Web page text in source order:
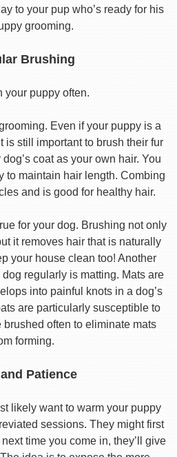
to your pup who’s ready for his
grooming.
Brushing
your puppy often.
Even if your puppy is a
is still important to brush their fur
coat as your own hair. You
to maintain hair length. Combing
and is good for healthy hair.
for your dog. Brushing not only
it removes hair that is naturally
your house clean too! Another
regularly is matting. Mats are
into painful knots in a dog’s
are particularly susceptible to
brushed often to eliminate mats
forming.
Patience
likely want to warm your puppy
sessions. They might first
time you come in, they’ll give